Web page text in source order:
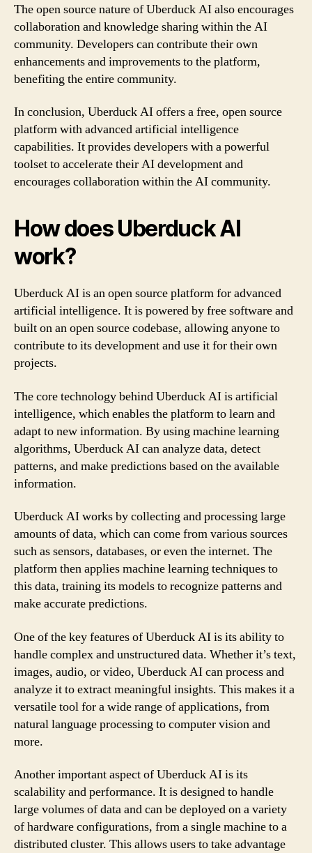
The open source nature of Uberduck AI also encourages
collaboration and knowledge sharing within the AI
community. Developers can contribute their own
enhancements and improvements to the platform,
benefiting the entire community.
In conclusion, Uberduck AI offers a free, open source
platform with advanced artificial intelligence
capabilities. It provides developers with a powerful
toolset to accelerate their AI development and
encourages collaboration within the AI community.
How does Uberduck AI
work?
Uberduck AI is an open source platform for advanced
artificial intelligence. It is powered by free software and
built on an open source codebase, allowing anyone to
contribute to its development and use it for their own
projects.
The core technology behind Uberduck AI is artificial
intelligence, which enables the platform to learn and
adapt to new information. By using machine learning
algorithms, Uberduck AI can analyze data, detect
patterns, and make predictions based on the available
information.
Uberduck AI works by collecting and processing large
amounts of data, which can come from various sources
such as sensors, databases, or even the internet. The
platform then applies machine learning techniques to
this data, training its models to recognize patterns and
make accurate predictions.
One of the key features of Uberduck AI is its ability to
handle complex and unstructured data. Whether it’s text,
images, audio, or video, Uberduck AI can process and
analyze it to extract meaningful insights. This makes it a
versatile tool for a wide range of applications, from
natural language processing to computer vision and
more.
Another important aspect of Uberduck AI is its
scalability and performance. It is designed to handle
large volumes of data and can be deployed on a variety
of hardware configurations, from a single machine to a
distributed cluster. This allows users to take advantage